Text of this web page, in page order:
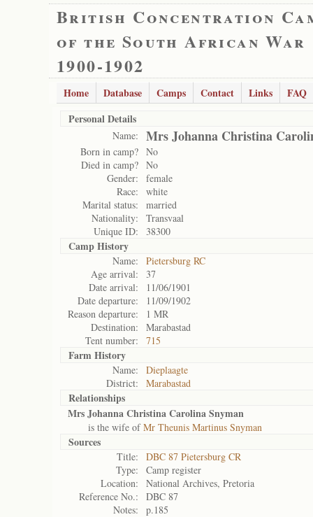
British Concentration
of the South African War
1900-1902
Home Database Camps Contact Links
FAQ
Personal Details
Name: Mrs Johanna Christina
Born in camp? No
Died in camp? No
Gender:
female
Race:
white
Marital status:
married
Nationality:
Transvaal
Unique ID:
38300
Camp History
Name:
Pietersburg RC
Age arrival:
37
Date arrival:
11/06/1901
Date departure:
11/09/1902
Reason departure:
1 MR
Destination:
Marabastad
Tent number:
715
Farm History
Name:
Dieplaagte
District:
Marabastad
Relationships
Mrs Johanna Christina Carolina Snyman
is the wife ofMr Theunis Martinus Snyman
Sources
Title:
DBC 87 Pietersburg CR
Type:
Camp register
Location:
National Archives, Pretoria
Reference No.:
DBC 87
Notes:
p.185